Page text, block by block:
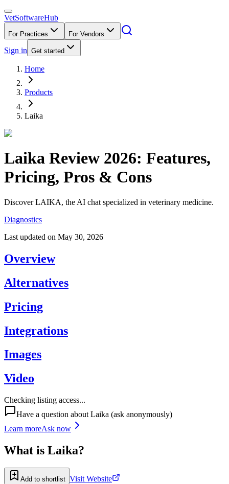
VetSoftwareHub
For Practices For Vendors
Sign in Get started
Home
Products
Laika
Laika Review 2026: Features,
Pricing, Pros & Cons
Discover LAIKA, the AI chat specialized in veterinary medicine.
Diagnostics
Last updated on May 30, 2026
Overview
Alternatives
Pricing
Integrations
Images
Video
Checking listing access...
Have a question about Laika (ask anonymously)
Learn moreAsk now
What is Laika?
Add to shortlist Visit Website